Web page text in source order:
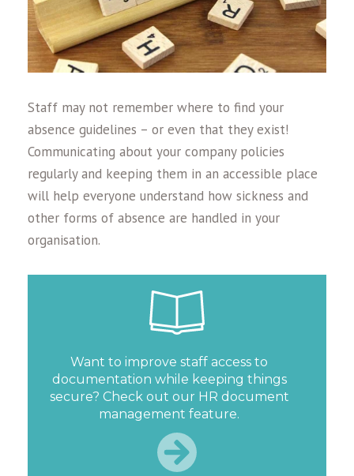
Staff may not remember where to find your
absence guidelines – or even that they exist!
Communicating about your company policies
regularly and keeping them in an accessible place
will help everyone understand how sickness and
other forms of absence are handled in your
organisation.
Want to improve staff access to
documentation while keeping things
secure? Check out our HR document
management feature.